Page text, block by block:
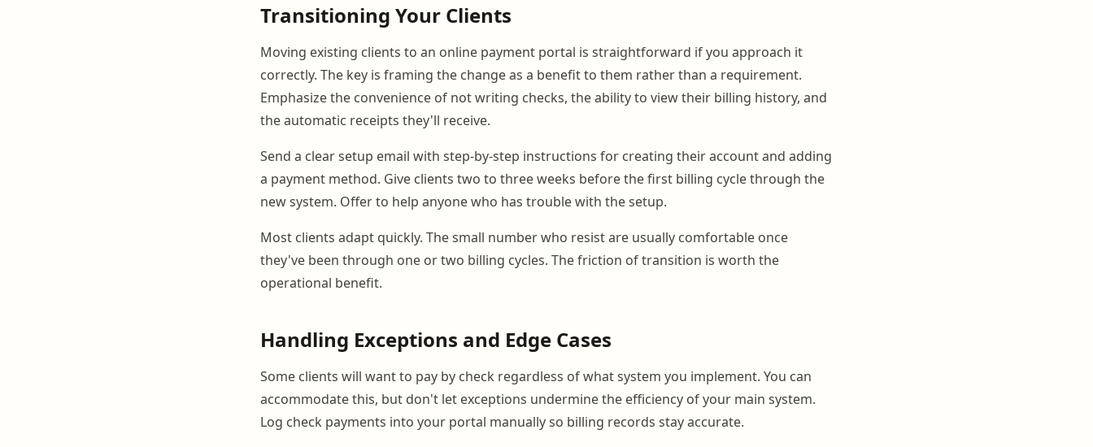
Transitioning Your Clients
Moving existing clients to an online payment portal is straightforward if you approach it
correctly. The key is framing the change as a benefit to them rather than a requirement.
Emphasize the convenience of not writing checks, the ability to view their billing history, and
the automatic receipts they'll receive.
Send a clear setup email with step-by-step instructions for creating their account and adding
a payment method. Give clients two to three weeks before the first billing cycle through the
new system. Offer to help anyone who has trouble with the setup.
Most clients adapt quickly. The small number who resist are usually comfortable once
they've been through one or two billing cycles. The friction of transition is worth the
operational benefit.
Handling Exceptions and Edge Cases
Some clients will want to pay by check regardless of what system you implement. You can
accommodate this, but don't let exceptions undermine the efficiency of your main system.
Log check payments into your portal manually so billing records stay accurate.